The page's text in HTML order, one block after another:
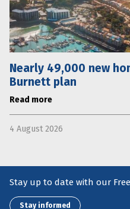
Nearly 49,000 new
Burnett plan
Read more
4 August 2026
Stay up to date with our
Stay informed